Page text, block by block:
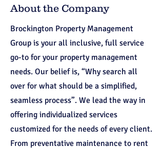
About the Company
Brockington Property Management
Group is your all inclusive, full service
go-to for your property management
needs. Our belief is, “Why search all
over for what should be a simplified,
seamless process”. We lead the way in
offering individualized services
customized for the needs of every client.
From preventative maintenance to rent